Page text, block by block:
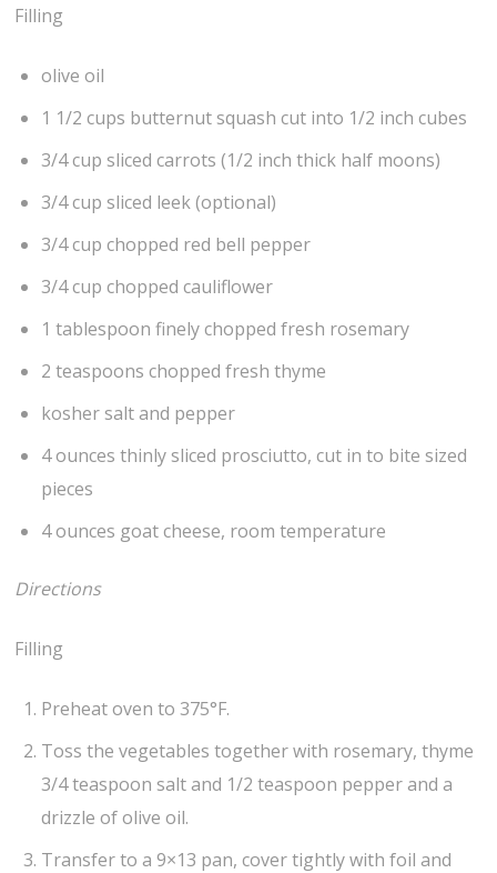
Filling
olive oil
1 1/2 cups butternut squash cut into 1/2 inch cubes
3/4 cup sliced carrots (1/2 inch thick half moons)
3/4 cup sliced leek (optional)
3/4 cup chopped red bell pepper
3/4 cup chopped cauliflower
1 tablespoon finely chopped fresh rosemary
2 teaspoons chopped fresh thyme
kosher salt and pepper
4 ounces thinly sliced prosciutto, cut in to bite sized
pieces
4 ounces goat cheese, room temperature
Directions
Filling
Preheat oven to 375°F.
Toss the vegetables together with rosemary, thyme
3/4 teaspoon salt and 1/2 teaspoon pepper and a
drizzle of olive oil.
Transfer to a 9×13 pan, cover tightly with foil and